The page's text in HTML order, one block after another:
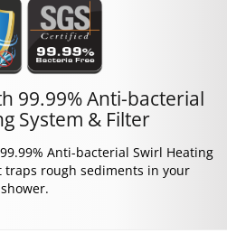
99.99% Anti-bacterial
System & Filter
Anti-bacterial Swirl Heating
traps rough sediments in your
shower.